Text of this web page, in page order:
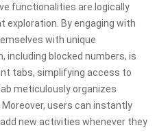
functionalities are logically
exploration. By engaging with
with unique
including blocked numbers, is
tabs, simplifying access to
meticulously organizes
users can instantly
new activities whenever they